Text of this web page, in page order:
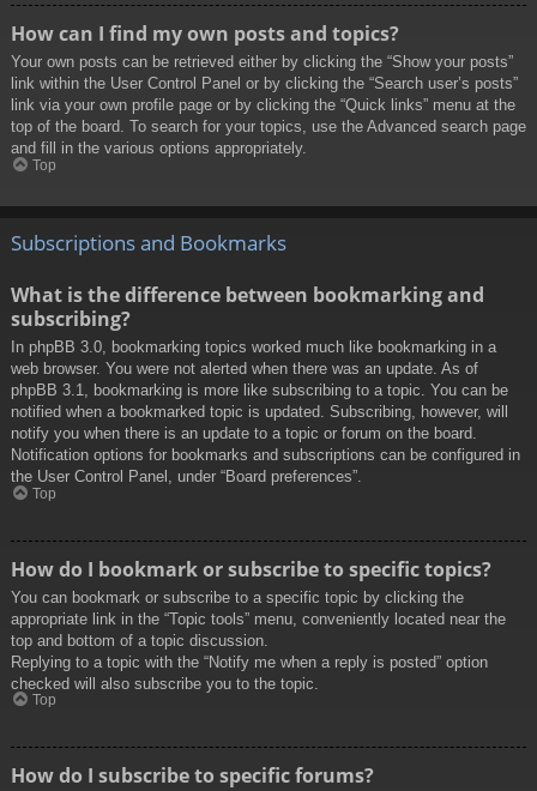
How can I find my own posts and topics?
Your own posts can be retrieved either by clicking the “Show your posts”
link within the User Control Panel or by clicking the “Search user’s posts”
link via your own profile page or by clicking the “Quick links” menu at the
top of the board. To search for your topics, use the Advanced search page
and fill in the various options appropriately.
Top
Subscriptions and Bookmarks
What is the difference between bookmarking and
subscribing?
In phpBB 3.0, bookmarking topics worked much like bookmarking in a
web browser. You were not alerted when there was an update. As of
phpBB 3.1, bookmarking is more like subscribing to a topic. You can be
notified when a bookmarked topic is updated. Subscribing, however, will
notify you when there is an update to a topic or forum on the board.
Notification options for bookmarks and subscriptions can be configured in
the User Control Panel, under “Board preferences”.
Top
How do I bookmark or subscribe to specific topics?
You can bookmark or subscribe to a specific topic by clicking the
appropriate link in the “Topic tools” menu, conveniently located near the
top and bottom of a topic discussion.
Replying to a topic with the “Notify me when a reply is posted” option
checked will also subscribe you to the topic.
Top
How do I subscribe to specific forums?